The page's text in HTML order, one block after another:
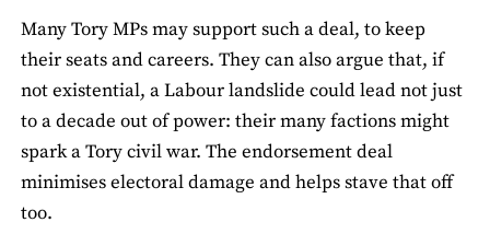
Many Tory MPs may support such a deal, to keep
their seats and careers. They can also argue that, if
not existential, a Labour landslide could lead not just
to a decade out of power: their many factions might
spark a Tory civil war. The endorsement deal
minimises electoral damage and helps stave that off
too.